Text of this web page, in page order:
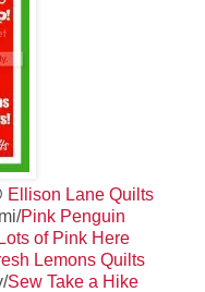
Ellison Lane Quilts
Pink Penguin
Lots of Pink Here
Lemons Quilts
Sew Take a Hike